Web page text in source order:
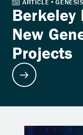
Berkeley
New
Projects